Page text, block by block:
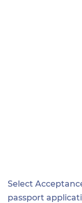
Select
passport